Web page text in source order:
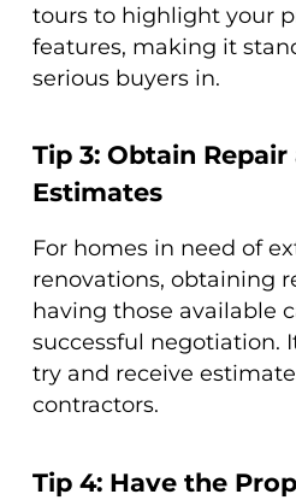
tours to highlight your
features, making it
serious buyers in.
Tip 3: Obtain
Estimates
For homes in need of
renovations, obtaining
having those available
successful negotiation.
try and receive
contractors.
Tip 4: Have the